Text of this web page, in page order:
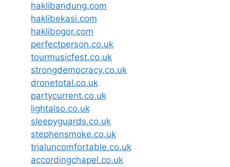
haklibandung.com
haklibekasi.com
haklibogor.com
perfectperson.co.uk
tourmusicfest.co.uk
strongdemocracy.co.uk
dronetotal.co.uk
partycurrent.co.uk
lightalso.co.uk
sleepyguards.co.uk
stephensmoke.co.uk
trialuncomfortable.co.uk
accordingchapel.co.uk